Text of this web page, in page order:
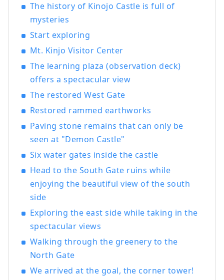
most famous gardens, and Kurashiki
Bikan Historical Quarter, which boasts
history, culture, and art!
The history of Kinojo Castle is full of
mysteries
Start exploring
Mt. Kinjo Visitor Center
The learning plaza (observation deck)
offers a spectacular view
The restored West Gate
Restored rammed earthworks
Paving stone remains that can only be
seen at "Demon Castle"
Six water gates inside the castle
Head to the South Gate ruins while
enjoying the beautiful view of the south
side
Exploring the east side while taking in the
spectacular views
Walking through the greenery to the
North Gate
We arrived at the goal, the corner tower!